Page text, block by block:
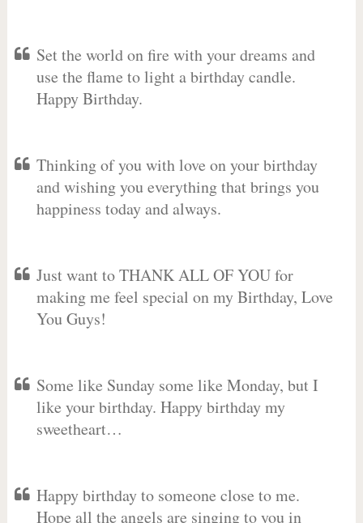
Set the world on fire with your dreams and
use the flame to light a birthday candle.
Happy Birthday.
Thinking of you with love on your birthday
and wishing you everything that brings you
happiness today and always.
Just want to THANK ALL OF YOU for
making me feel special on my Birthday, Love
You Guys!
Some like Sunday some like Monday, but I
like your birthday. Happy birthday my
sweetheart…
Happy birthday to someone close to me.
Hope all the angels are singing to you in